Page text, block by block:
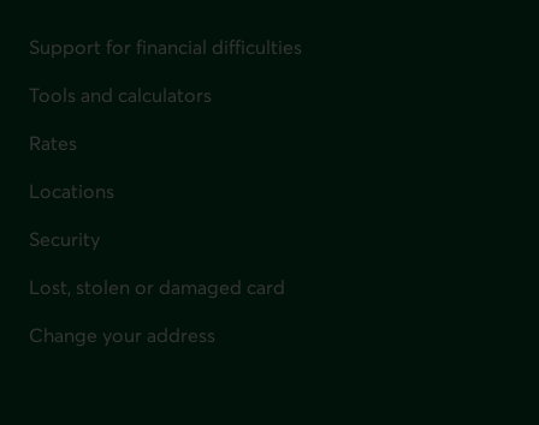
Support for financial difficulties
Tools and calculators
Rates
Locations
Security
Lost, stolen or damaged card
Change your address